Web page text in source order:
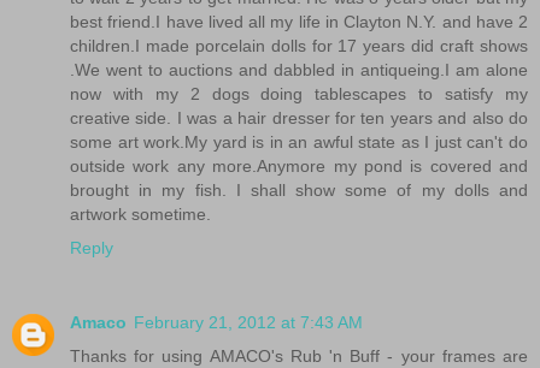
best friend.I have lived all my life in Clayton N.Y. and have 2
children.I made porcelain dolls for 17 years did craft shows
.We went to auctions and dabbled in antiqueing.I am alone
now with my 2 dogs doing tablescapes to satisfy my
creative side. I was a hair dresser for ten years and also do
some art work.My yard is in an awful state as I just can't do
outside work any more.Anymore my pond is covered and
brought in my fish. I shall show some of my dolls and
artwork sometime.
Reply
Amaco February 21, 2012 at 7:43 AM
Thanks for using AMACO's Rub 'n Buff - your frames are